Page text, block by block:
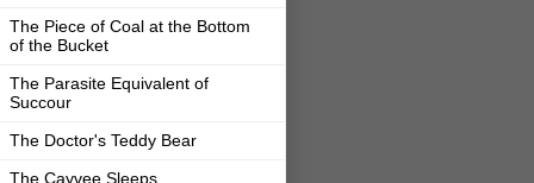
The Piece of Coal at the Bottom
of the Bucket
The Parasite Equivalent of
Succour
The Doctor's Teddy Bear
The Cayvee Sleeps